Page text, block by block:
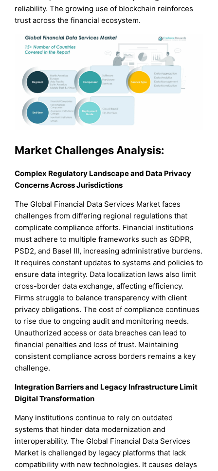
reliability. The growing use of blockchain reinforces
trust across the financial ecosystem.
Market Challenges Analysis:
Complex Regulatory Landscape and Data Privacy
Concerns Across Jurisdictions
The Global Financial Data Services Market faces
challenges from differing regional regulations that
complicate compliance efforts. Financial institutions
must adhere to multiple frameworks such as GDPR,
PSD2, and Basel III, increasing administrative burdens.
It requires constant updates to systems and policies to
ensure data integrity. Data localization laws also limit
cross-border data exchange, affecting efficiency.
Firms struggle to balance transparency with client
privacy obligations. The cost of compliance continues
to rise due to ongoing audit and monitoring needs.
Unauthorized access or data breaches can lead to
financial penalties and loss of trust. Maintaining
consistent compliance across borders remains a key
challenge.
Integration Barriers and Legacy Infrastructure Limit
Digital Transformation
Many institutions continue to rely on outdated
systems that hinder data modernization and
interoperability. The Global Financial Data Services
Market is challenged by legacy platforms that lack
compatibility with new technologies. It causes delays